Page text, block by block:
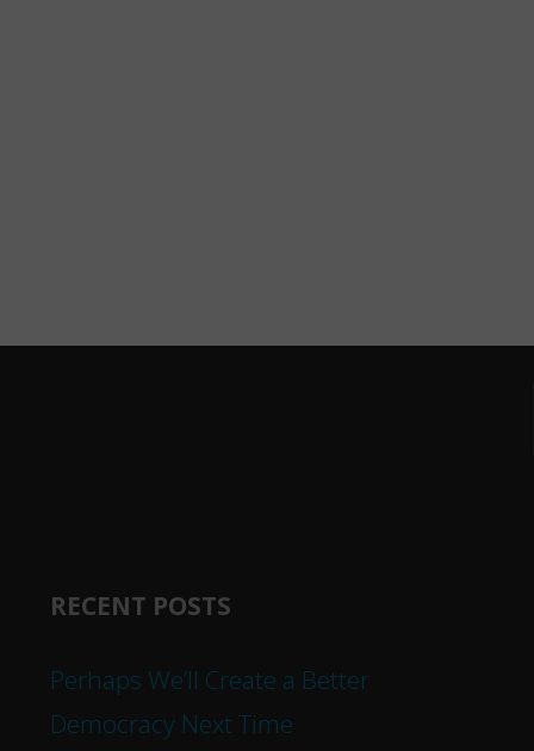
RECENT POSTS
Perhaps We’ll Create a Better
Democracy Next Time